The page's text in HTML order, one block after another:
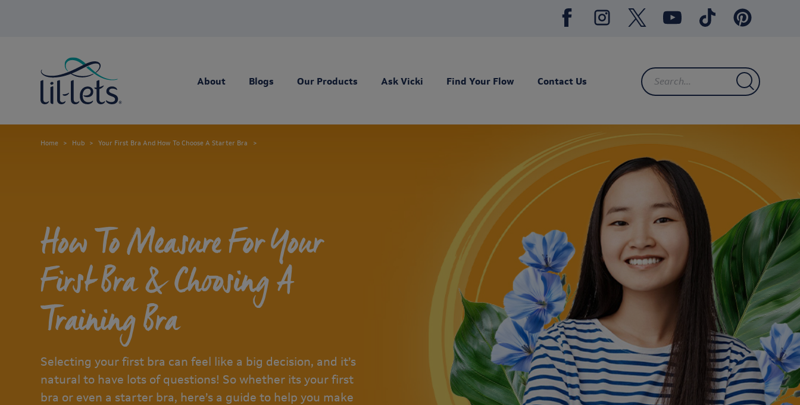
About Blogs Our Products Ask Vicki Find Your Flow Contact Us
Home Hub Your First Bra And How To Choose A Starter Bra
How To Measure For Your
First Bra & Choosing A
Training Bra
Selecting your first bra can feel like a big decision, and it’s
natural to have lots of questions! So whether its your first
bra or even a starter bra, here’s a guide to help you make